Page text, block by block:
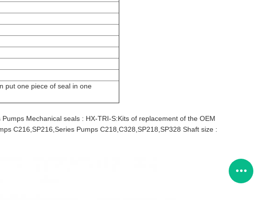
put one piece of seal in one
Mechanical seals : HX-TRI-S:Kits of replacement of the OEM
C216,SP216,Series Pumps C218,C328,SP218,SP328 Shaft size :